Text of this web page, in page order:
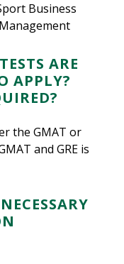
Business
ARE
APPLY?
the GMAT or
and GRE is